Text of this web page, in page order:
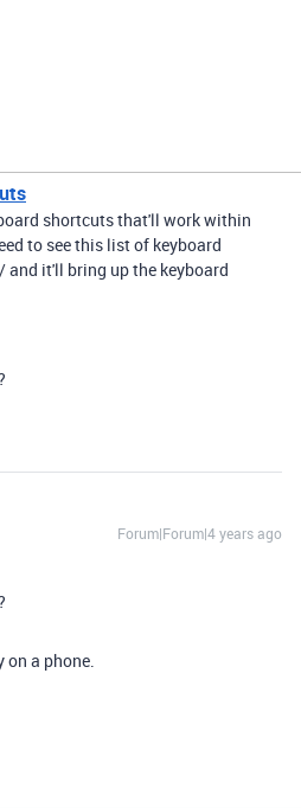
shortcuts that'll work within
to see this list of keyboard
it'll bring up the keyboard
Forum|Forum|4 years ago
on a phone.